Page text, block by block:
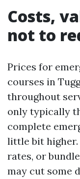
Costs,
not to
Prices for
courses in
throughout
only typically
complete
little bit higher.
rates, or
may cut some